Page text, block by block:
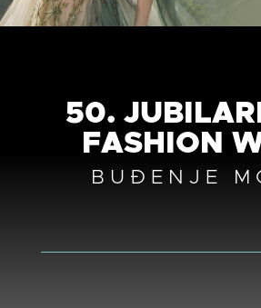
50.
FASHION
BUĐENJE